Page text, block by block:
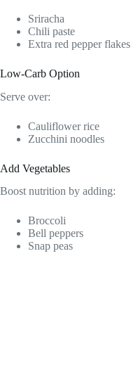
Sriracha
Chili paste
Extra red pepper flakes
Low-Carb Option
Serve over:
Cauliflower rice
Zucchini noodles
Add Vegetables
Boost nutrition by adding:
Broccoli
Bell peppers
Snap peas